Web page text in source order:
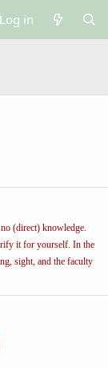
Log in
(direct) knowledge.
it for yourself. In the
sight, and the faculty